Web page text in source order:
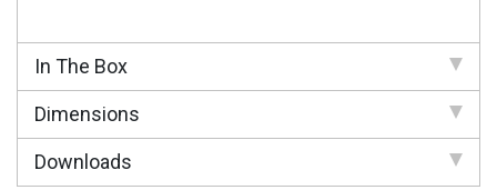
In The Box
Dimensions
Downloads